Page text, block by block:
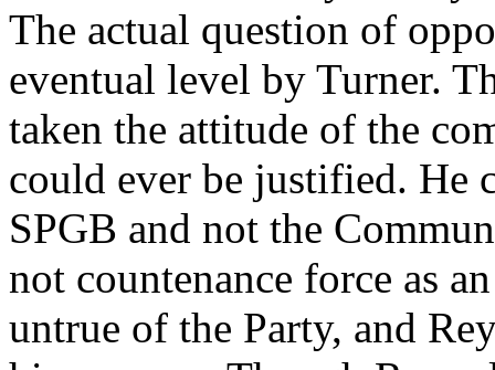
The actual question of
eventual level by Turner.
taken the attitude of the
could ever be justified. He
SPGB and not the
not countenance force as
untrue of the Party, and